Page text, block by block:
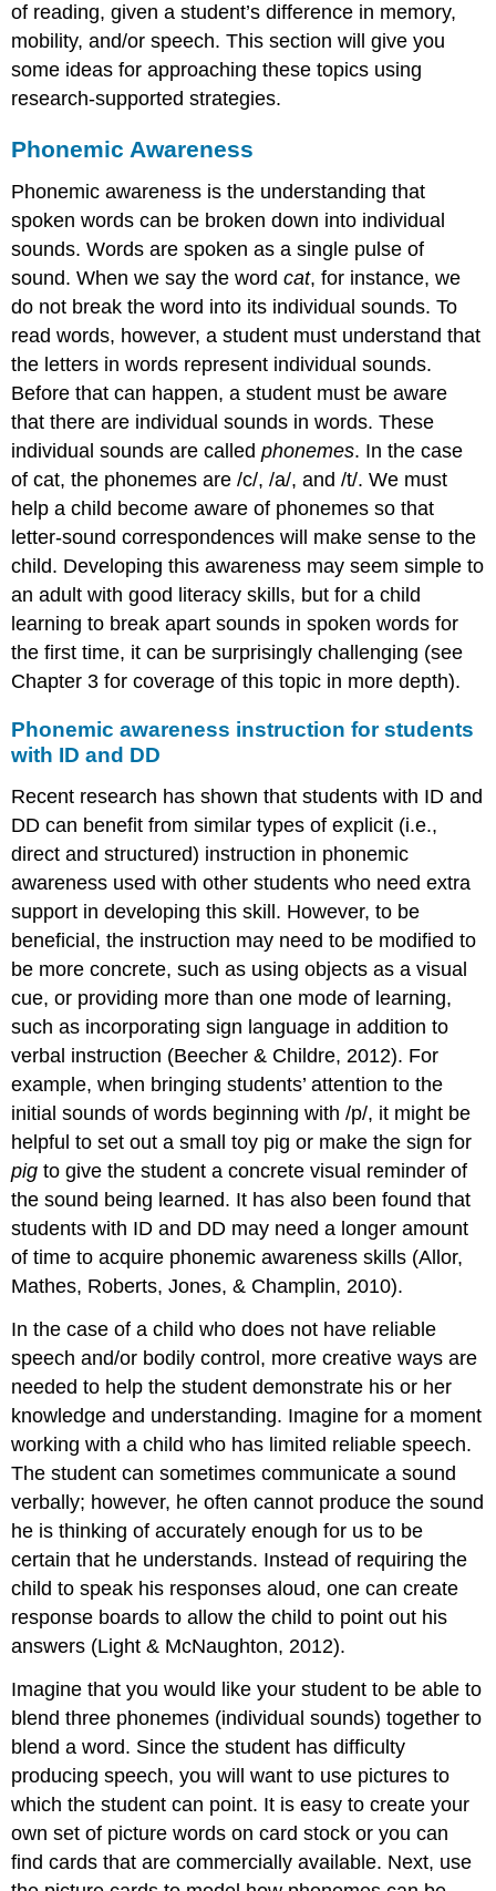
of reading, given a student’s difference in memory,
mobility, and/or speech. This section will give you
some ideas for approaching these topics using
research-supported strategies.
Phonemic Awareness
Phonemic awareness is the understanding that
spoken words can be broken down into individual
sounds. Words are spoken as a single pulse of
sound. When we say the wordcat, for instance, we
do not break the word into its individual sounds. To
read words, however, a student must understand that
the letters in words represent individual sounds.
Before that can happen, a student must be aware
that there are individual sounds in words. These
individual sounds are calledphonemes. In the case
of cat, the phonemes are /c/, /a/, and /t/. We must
help a child become aware of phonemes so that
letter-sound correspondences will make sense to the
child. Developing this awareness may seem simple to
an adult with good literacy skills, but for a child
learning to break apart sounds in spoken words for
the first time, it can be surprisingly challenging (see
Chapter 3 for coverage of this topic in more depth).
Phonemic awareness instruction for students
with ID and DD
Recent research has shown that students with ID and
DD can benefit from similar types of explicit (i.e.,
direct and structured) instruction in phonemic
awareness used with other students who need extra
support in developing this skill. However, to be
beneficial, the instruction may need to be modified to
be more concrete, such as using objects as a visual
cue, or providing more than one mode of learning,
such as incorporating sign language in addition to
verbal instruction (Beecher & Childre, 2012). For
example, when bringing students’ attention to the
initial sounds of words beginning with /p/, it might be
helpful to set out a small toy pig or make the sign for
pig to give the student a concrete visual reminder of
the sound being learned. It has also been found that
students with ID and DD may need a longer amount
of time to acquire phonemic awareness skills (Allor,
Mathes, Roberts, Jones, & Champlin, 2010).
In the case of a child who does not have reliable
speech and/or bodily control, more creative ways are
needed to help the student demonstrate his or her
knowledge and understanding. Imagine for a moment
working with a child who has limited reliable speech.
The student can sometimes communicate a sound
verbally; however, he often cannot produce the sound
he is thinking of accurately enough for us to be
certain that he understands. Instead of requiring the
child to speak his responses aloud, one can create
response boards to allow the child to point out his
answers (Light & McNaughton, 2012).
Imagine that you would like your student to be able to
blend three phonemes (individual sounds) together to
blend a word. Since the student has difficulty
producing speech, you will want to use pictures to
which the student can point. It is easy to create your
own set of picture words on card stock or you can
find cards that are commercially available. Next, use